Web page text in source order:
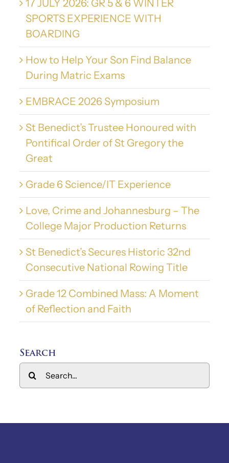
17 JULY 2026: GR 5 & 6 WINTER
SPORTS EXPERIENCE WITH
BOARDING
How to Help Your Son Find Balance
During Matric Exams
EMBRACE 2026 Symposium
St Benedict’s Trustee Honoured with
Pontifical Order of St Gregory the
Great
Grade 6 Science/IT Experience
Love, Crime and Johannesburg – The
College Major Production Returns
St Benedict’s Secures Historic 32nd
Consecutive National Rowing Title
Grade 12 Combined Mass: A Moment
of Reflection and Faith
Search
Search
for: